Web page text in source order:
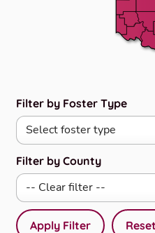
Filter by Foster Type
Filter by County
Apply Filter Reset